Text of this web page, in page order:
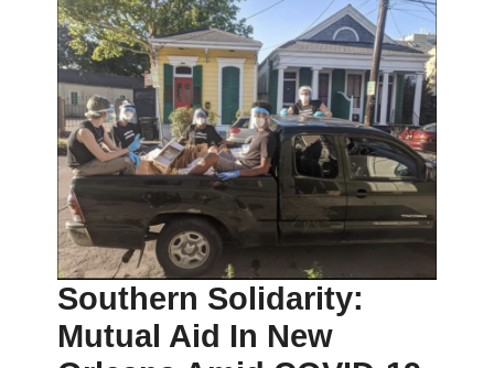
Southern Solidarity:
Mutual Aid In New